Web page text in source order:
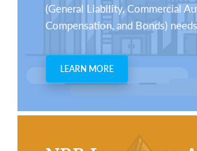
(General Liability, Commercial
Compensation, and Bonds)
LEARN MORE